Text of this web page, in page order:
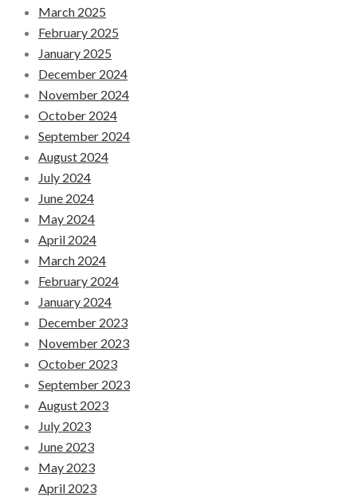
March 2025
February 2025
January 2025
December 2024
November 2024
October 2024
September 2024
August 2024
July 2024
June 2024
May 2024
April 2024
March 2024
February 2024
January 2024
December 2023
November 2023
October 2023
September 2023
August 2023
July 2023
June 2023
May 2023
April 2023